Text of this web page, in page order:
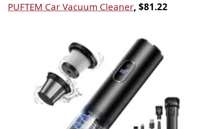
PUFTEM Car Vacuum Cleaner, $81.22